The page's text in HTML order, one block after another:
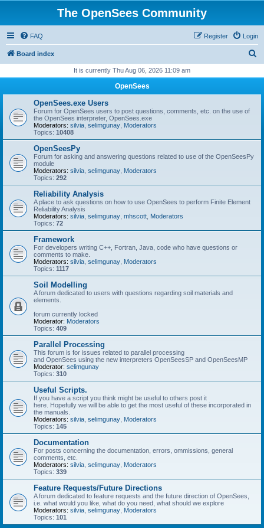
The OpenSees Community
FAQ Login
Register
Board index
r
It is currently Thu Aug 06, 2026 11:09 am
OpenSees
OpenSees.exe Users
Forum for OpenSees users to post questions, comments, etc. on the use of
the OpenSees interpreter, OpenSees.exe
Moderators: silvia selimgunay Moderators
Topics: 10408
OpenSeesPy
Forum for asking and answering questions related to use of the OpenSeesPy
module
Moderators: silvia selimgunay Moderators
Topics: 292
Reliability Analysis
A place to ask questions on how to use OpenSees to perform Finite Element
Reliability Analysis
Moderators: silvia selimgunay mhscott Moderators
Topics: 72
Framework
For developers writing C++, Fortran, Java, code who have questions or
comments to make.
Moderators: silvia selimgunay Moderators
Topics: 1117
Soil Modelling
A forum dedicated to users with questions regarding soil materials and
elements.
forum currently locked
Moderator: Moderators
Topics: 409
Parallel Processing
This forum is for issues related to parallel processing
and OpenSees using the new interpreters OpenSeesSP and OpenSeesMP
Moderator: selimgunay
Topics: 310
Useful Scripts.
If you have a script you think might be useful to others post it
here. Hopefully we will be able to get the most useful of these incorporated in
the manuals.
Moderators: silvia selimgunay Moderators
Topics: 145
Documentation
For posts concerning the documentation, errors, ommissions, general
comments, etc.
Moderators: silvia selimgunay Moderators
Topics: 339
Feature Requests/Future Directions
A forum dedicated to feature requests and the future direction of OpenSees,
i.e. what would you like, what do you need, what should we explore
Moderators: silvia selimgunay Moderators
Topics: 101